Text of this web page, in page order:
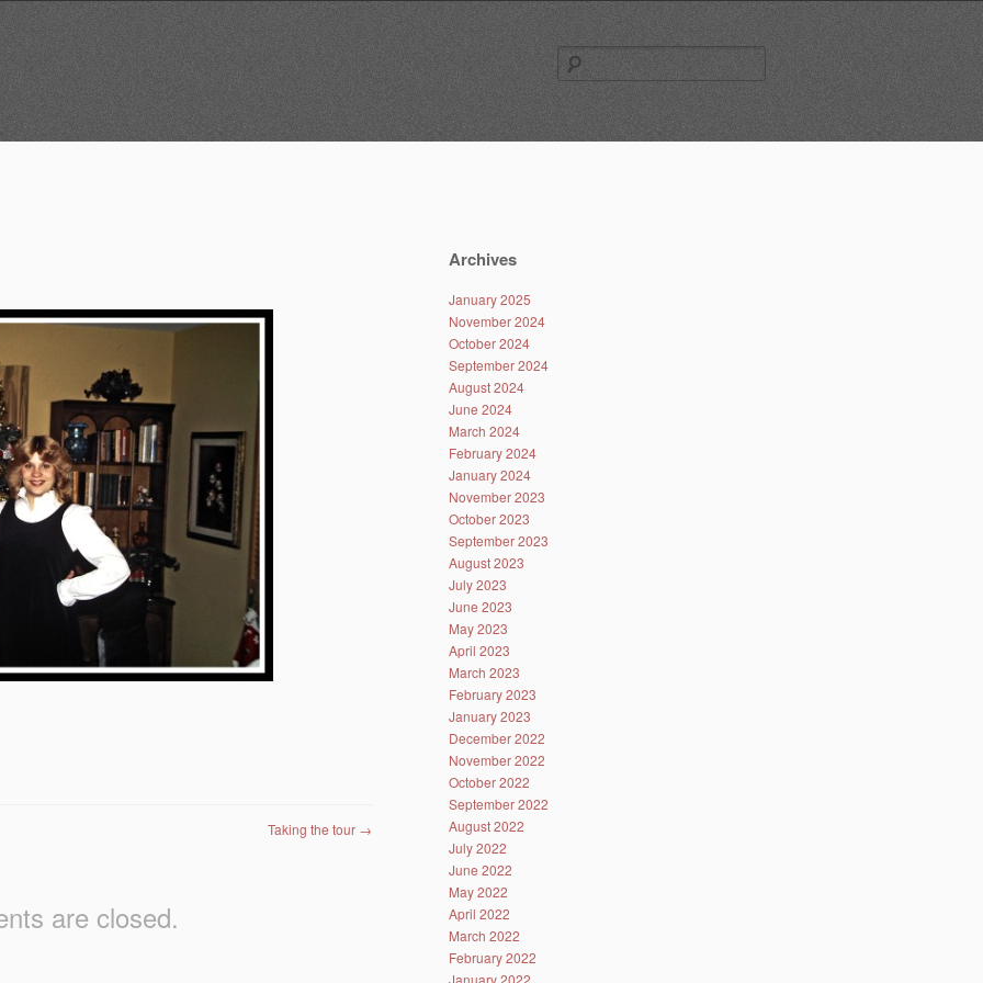
for:
Taking the tour →
are closed.
Archives
January 2025
November 2024
October 2024
September 2024
August 2024
June 2024
March 2024
February 2024
January 2024
November 2023
October 2023
September 2023
August 2023
July 2023
June 2023
May 2023
April 2023
March 2023
February 2023
January 2023
December 2022
November 2022
October 2022
September 2022
August 2022
July 2022
June 2022
May 2022
April 2022
March 2022
February 2022
January 2022